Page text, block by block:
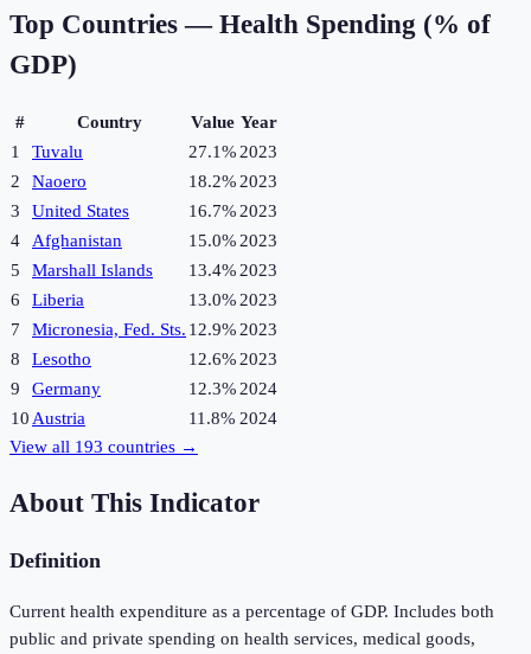
Top Countries — Health Spending (% of
GDP)
# Country Value Year
1
Tuvalu 27.1% 2023
2
Naoero 18.2% 2023
3
United States 16.7% 2023
4
Afghanistan 15.0% 2023
5
Marshall Islands 13.4% 2023
6
Liberia 13.0% 2023
7
Micronesia, Fed. Sts. 12.9% 2023
8
Lesotho 12.6% 2023
9
Germany 12.3% 2024
10 Austria 11.8% 2024
View all 193 countries →
About This Indicator
Definition
Current health expenditure as a percentage of GDP. Includes both
public and private spending on health services, medical goods,